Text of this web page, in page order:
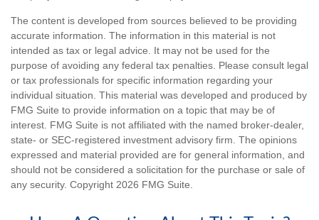
The content is developed from sources believed to be providing
accurate information. The information in this material is not
intended as tax or legal advice. It may not be used for the
purpose of avoiding any federal tax penalties. Please consult legal
or tax professionals for specific information regarding your
individual situation. This material was developed and produced by
FMG Suite to provide information on a topic that may be of
interest. FMG Suite is not affiliated with the named broker-dealer,
state- or SEC-registered investment advisory firm. The opinions
expressed and material provided are for general information, and
should not be considered a solicitation for the purchase or sale of
any security. Copyright 2026 FMG Suite.